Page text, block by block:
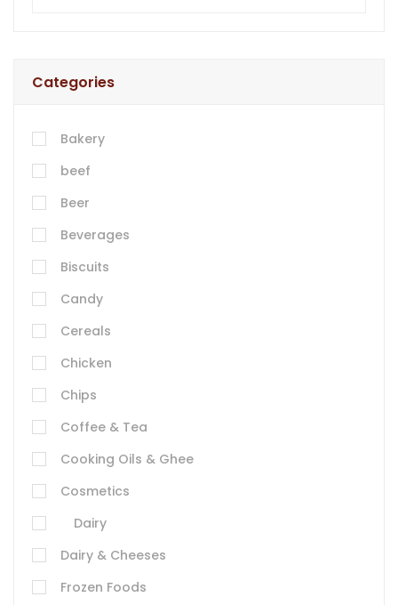
Categories
Bakery
beef
Beer
Beverages
Biscuits
Candy
Cereals
Chicken
Chips
Coffee & Tea
Cooking Oils & Ghee
Cosmetics
Dairy
Dairy & Cheeses
Frozen Foods